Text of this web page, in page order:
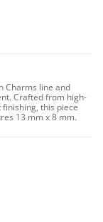
Charms line and
Crafted from high-
this piece
13 mm x 8 mm.